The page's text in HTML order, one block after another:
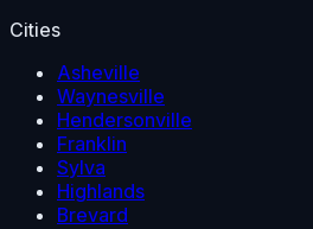
Cities
Asheville
Waynesville
Hendersonville
Franklin
Sylva
Highlands
Brevard